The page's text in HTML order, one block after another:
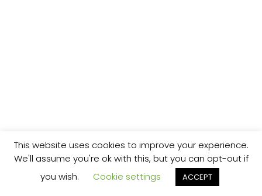
This website uses cookies to improve your experience.
We'll assume you're ok with this, but you can opt-out if
you wish.
Cookie settings ACCEPT